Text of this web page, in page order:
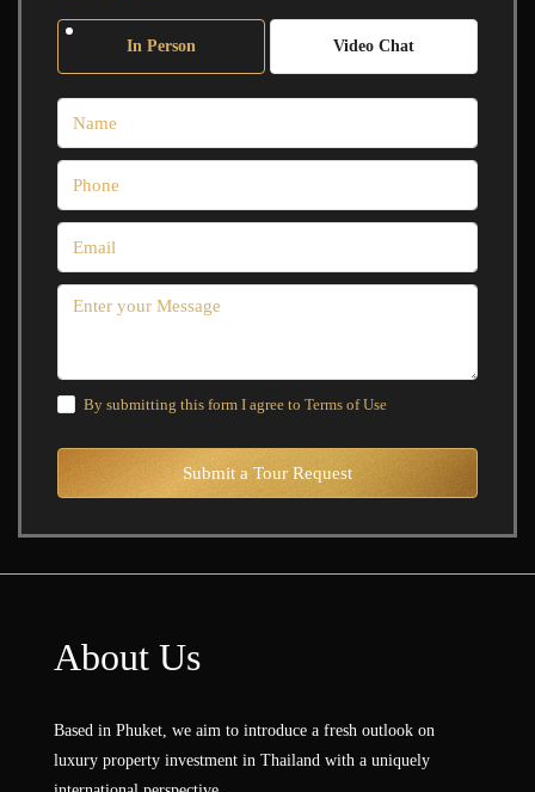
In Person Video Chat
By submitting this form I agree to Terms of Use
Submit a Tour Request
About Us
Based in Phuket, we aim to introduce a fresh outlook on
luxury property investment in Thailand with a uniquely